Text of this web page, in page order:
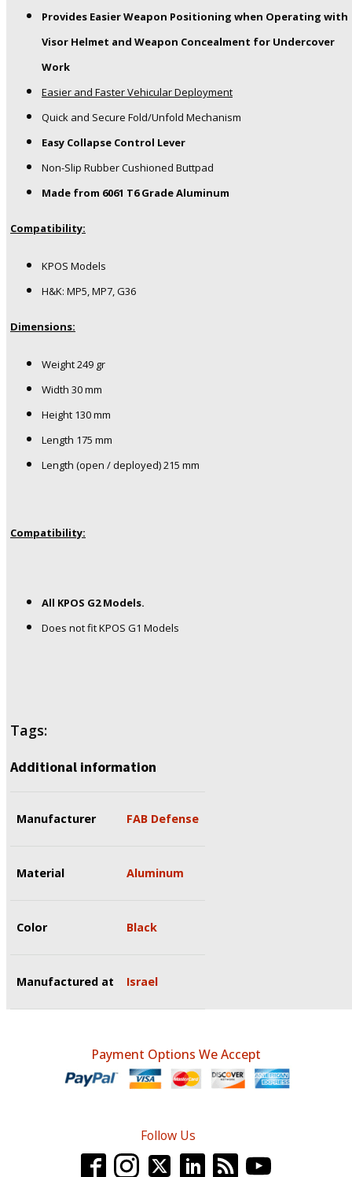
Provides Easier Weapon Positioning when Operating with
Visor Helmet and Weapon Concealment for Undercover
Work
Easier and Faster Vehicular Deployment
Quick and Secure Fold/Unfold Mechanism
Easy Collapse Control Lever
Non-Slip Rubber Cushioned Buttpad
Made from 6061 T6 Grade Aluminum
Compatibility:
KPOS Models
H&K: MP5, MP7, G36
Dimensions:
Weight249 gr
Width 30 mm
Height 130 mm
Length 175 mm
Length (open / deployed)215 mm
Compatibility:
All KPOS G2 Models.
Does not fit KPOS G1 Models
Tags:
Additional information
Manufacturer FAB Defense
Material Aluminum
Color Black
Manufactured at Israel
Payment Options We Accept
Follow Us